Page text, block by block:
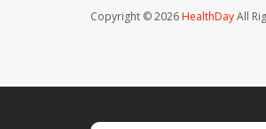
Copyright © 2026HealthDayAll